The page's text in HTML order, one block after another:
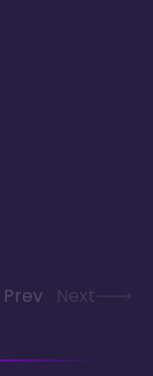
Prev Next